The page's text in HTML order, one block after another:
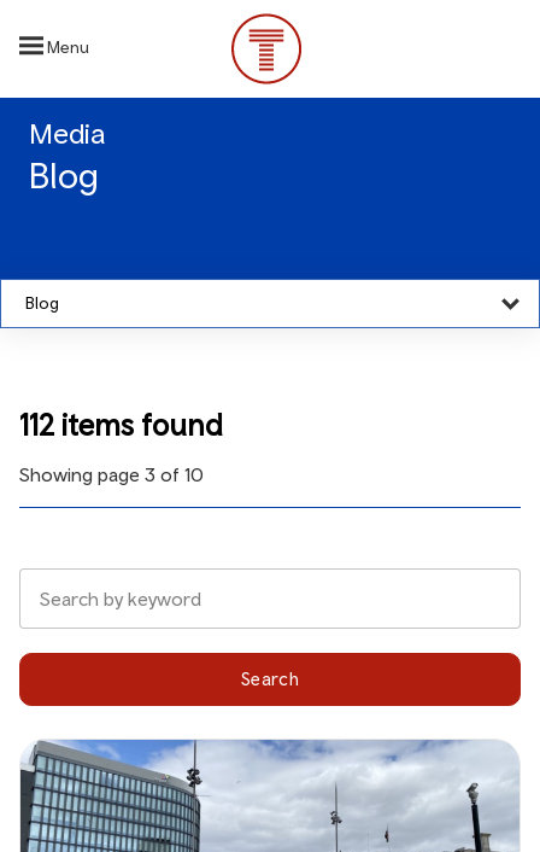
content
Menu
Media
Blog
Blog
112 items found
Showing page 3 of 10
Search